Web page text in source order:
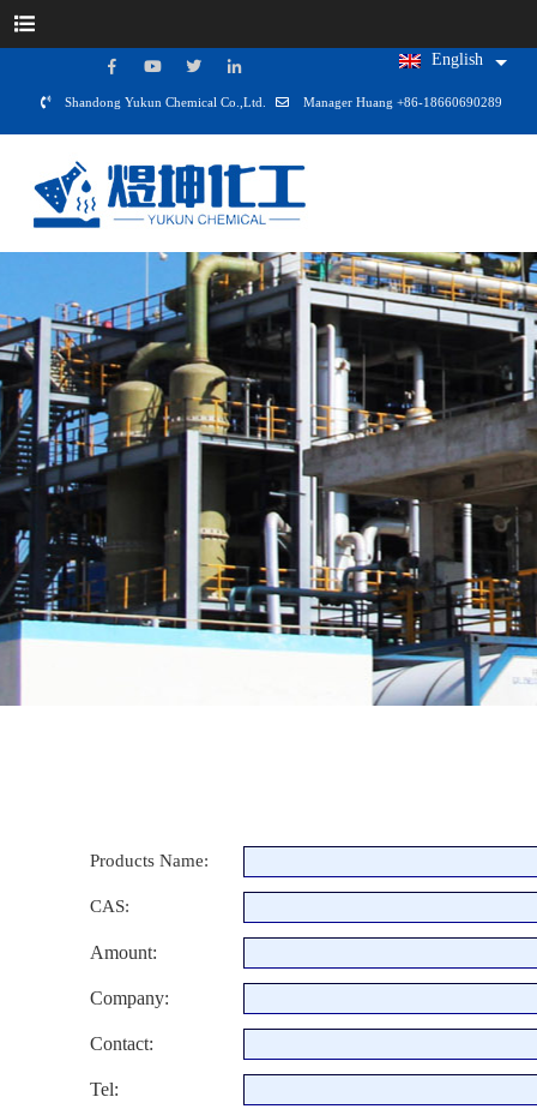
English
Shandong Yukun Chemical Co.,Ltd. Manager Huang +86-18660690289
Products Name:
CAS:
Amount:
Company:
Contact:
Tel: